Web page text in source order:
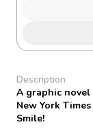
Description
A graphic novel
New York
Smile!